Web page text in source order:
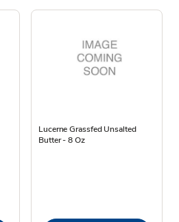
Lucerne Grassfed Unsalted
Butter - 8 Oz